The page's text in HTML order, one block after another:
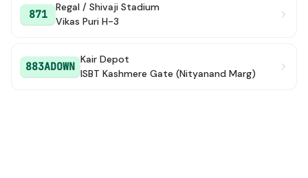
871
Regal / Shivaji Stadium
Vikas Puri H-3
883ADOWN
Kair Depot
ISBT Kashmere Gate (Nityanand Marg)